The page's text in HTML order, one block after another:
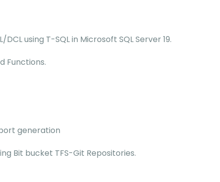
using T-SQL in Microsoft SQL Server 19.
Functions.
generation
Bit bucket TFS-Git Repositories.